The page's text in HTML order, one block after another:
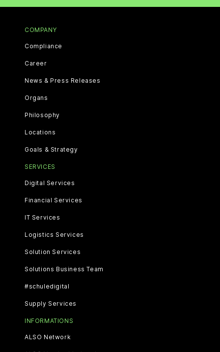
COMPANY
Compliance
Career
News & Press Releases
Organs
Philosophy
Locations
Goals & Strategy
SERVICES
Digital Services
Financial Services
IT Services
Logistics Services
Solution Services
Solutions Business Team
#schuledigital
Supply Services
INFORMATIONS
ALSO Network